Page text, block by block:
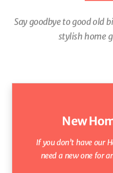
Say goodbye to good old
stylish home
New
If you don’t have our
need a new one for